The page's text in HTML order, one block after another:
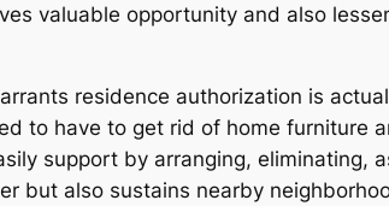
valuable opportunity and also
residence authorization is
to have to get rid of home furniture
support by arranging, eliminating,
but also sustains nearby